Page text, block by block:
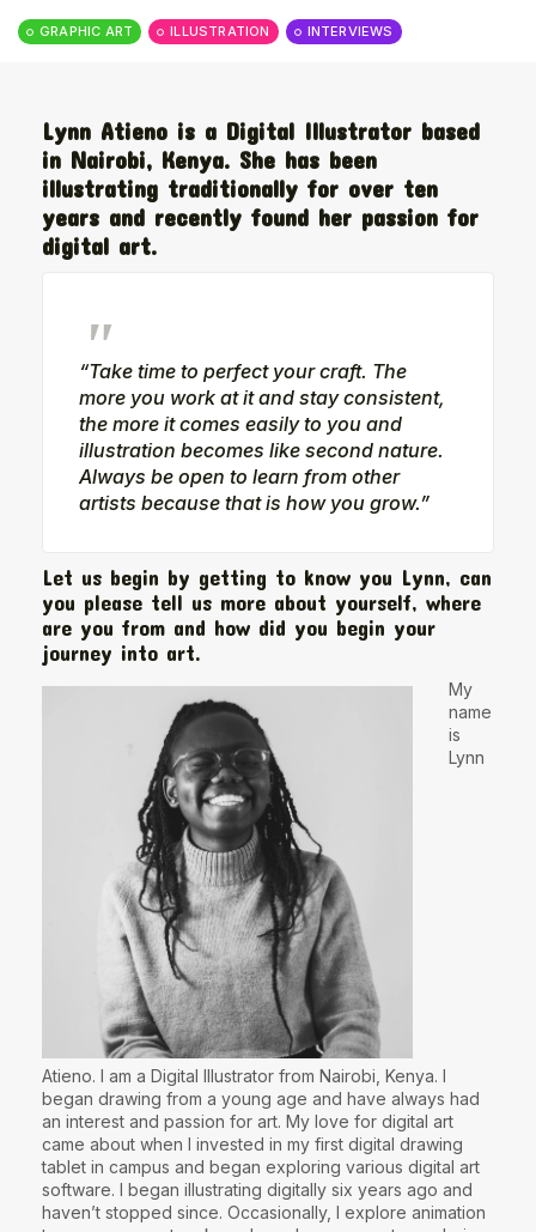
The World Is the Game:...
June 25, 2026 17 Min
GRAPHIC ART ILLUSTRATION INTERVIEWS
Lynn Atieno is a Digital Illustrator based
in Nairobi, Kenya. She has been
illustrating traditionally for over ten
years and recently found her passion for
digital art.
“Take time to perfect your craft. The
more you work at it and stay consistent,
the more it comes easily to you and
illustration becomes like second nature.
Always be open to learn from other
artists because that is how you grow.”
Let us begin by getting to know you Lynn, can
you please tell us more about yourself, where
are you from and how did you begin your
journey into art.
My
name
is
Lynn
Atieno. I am a Digital Illustrator from Nairobi, Kenya. I
began drawing from a young age and have always had
an interest and passion for art. My love for digital art
came about when I invested in my first digital drawing
tablet in campus and began exploring various digital art
software. I began illustrating digitally six years ago and
haven’t stopped since. Occasionally, I explore animation